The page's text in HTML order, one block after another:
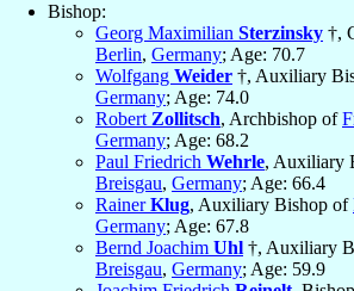
Bishop:
Georg Maximilian Sterzinsky †,
Berlin, Germany; Age: 70.7
Wolfgang Weider †, Auxiliary
Germany; Age: 74.0
Robert Zollitsch, Archbishop of
Germany; Age: 68.2
Paul Friedrich Wehrle, Auxiliary
Breisgau, Germany; Age: 66.4
RainerKlug, Auxiliary Bishop of
Germany; Age: 67.8
Bernd Joachim Uhl †, Auxiliary
Breisgau, Germany; Age: 59.9